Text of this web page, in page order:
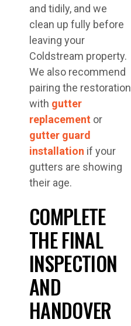
and tidily, and we
clean up fully before
leaving your
Coldstream property.
We also recommend
pairing the restoration
with gutter
replacement or
gutter guard
installation if your
gutters are showing
their age.
COMPLETE
THE FINAL
INSPECTION
AND
HANDOVER